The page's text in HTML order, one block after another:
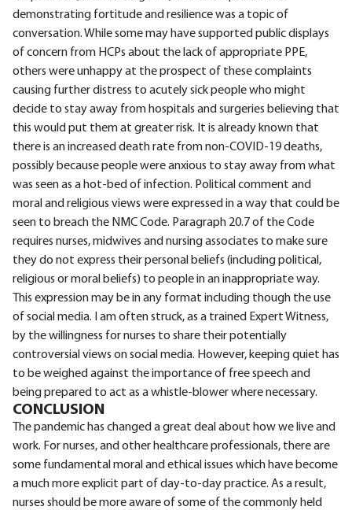
demonstrating fortitude and resilience was a topic of
conversation. While some may have supported public displays
of concern from HCPs about the lack of appropriate PPE,
others were unhappy at the prospect of these complaints
causing further distress to acutely sick people who might
decide to stay away from hospitals and surgeries believing that
this would put them at greater risk. It is already known that
there is an increased death rate from non-COVID-19 deaths,
possibly because people were anxious to stay away from what
was seen as a hot-bed of infection. Political comment and
moral and religious views were expressed in a way that could be
seen to breach the NMC Code. Paragraph 20.7 of the Code
requires nurses, midwives and nursing associates to make sure
they do not express their personal beliefs (including political,
religious or moral beliefs) to people in an inappropriate way.
This expression may be in any format including though the use
of social media. I am often struck, as a trained Expert Witness,
by the willingness for nurses to share their potentially
controversial views on social media. However, keeping quiet has
to be weighed against the importance of free speech and
being prepared to act as a whistle-blower where necessary.
CONCLUSION
The pandemic has changed a great deal about how we live and
work. For nurses, and other healthcare professionals, there are
some fundamental moral and ethical issues which have become
a much more explicit part of day-to-day practice. As a result,
nurses should be more aware of some of the commonly held